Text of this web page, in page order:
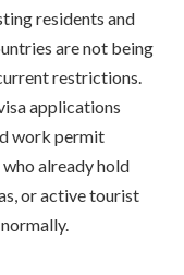
residents and
are not being
restrictions.
applications
work permit
already hold
or active tourist